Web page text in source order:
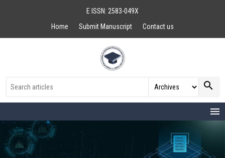
E ISSN: 2583-049X
Home
Submit Manuscript Contact us
search
menu